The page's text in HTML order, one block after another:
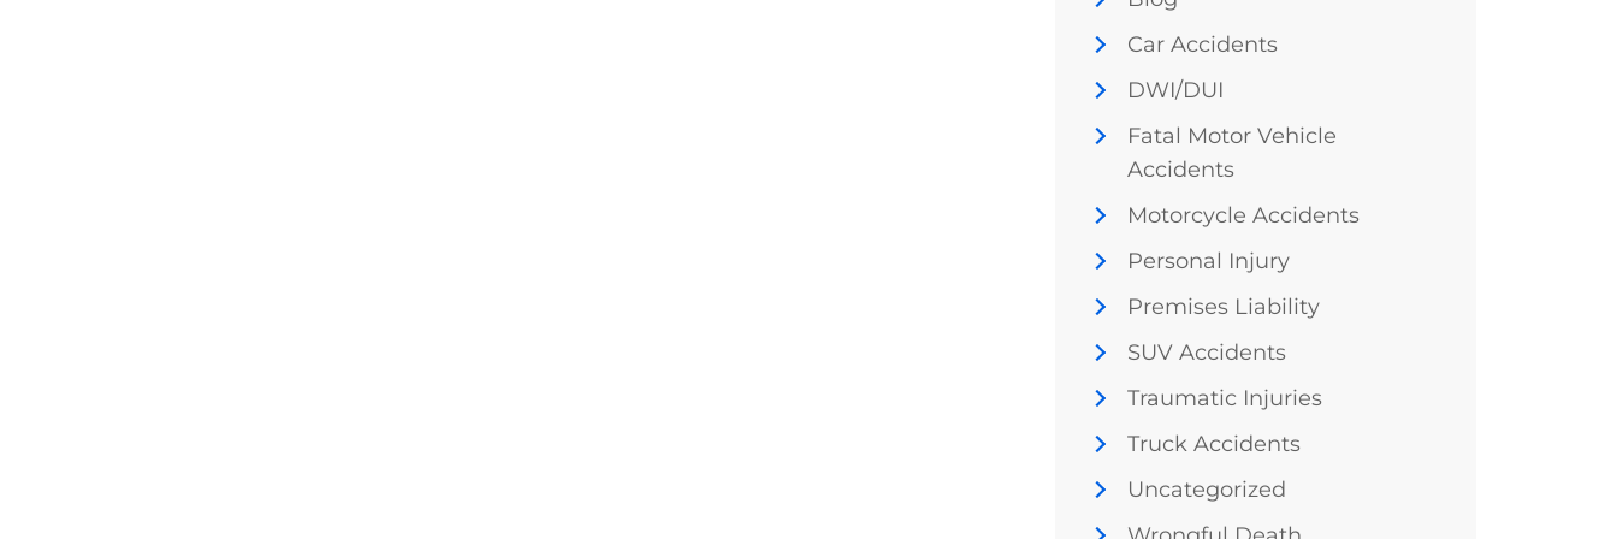
Car Accidents
DWI/DUI
Fatal Motor Vehicle
Accidents
Motorcycle Accidents
Personal Injury
Premises Liability
SUV Accidents
Traumatic Injuries
Truck Accidents
Uncategorized